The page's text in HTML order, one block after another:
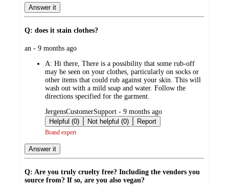
Answer it
Q: does it stain clothes?
submitted
an - 9 months ago
A: Hi there, There is a possibility that some rub-off
may be seen on your clothes, particularly on socks or
other items that could rub against your skin. This will
wash out with a mild soap and water. Follow the
directions specified for the garment.
submitted
by
JergensCustomerSupport - 9 months ago
Helpful (0)
Not helpful (0) Report
Brand expert
Answer it
Q: Are you truly cruelty free? Including the vendors you
source from? If so, are you also vegan?